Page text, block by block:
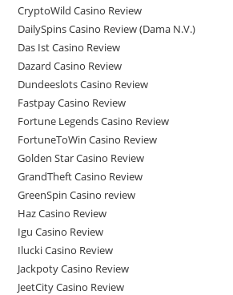
CryptoWild Casino Review
DailySpins Casino Review (Dama N.V.)
Das Ist Casino Review
Dazard Casino Review
Dundeeslots Casino Review
Fastpay Casino Review
Fortune Legends Casino Review
FortuneToWin Casino Review
Golden Star Casino Review
GrandTheft Casino Review
GreenSpin Casino review
Haz Casino Review
Igu Casino Review
Ilucki Casino Review
Jackpoty Casino Review
JeetCity Casino Review